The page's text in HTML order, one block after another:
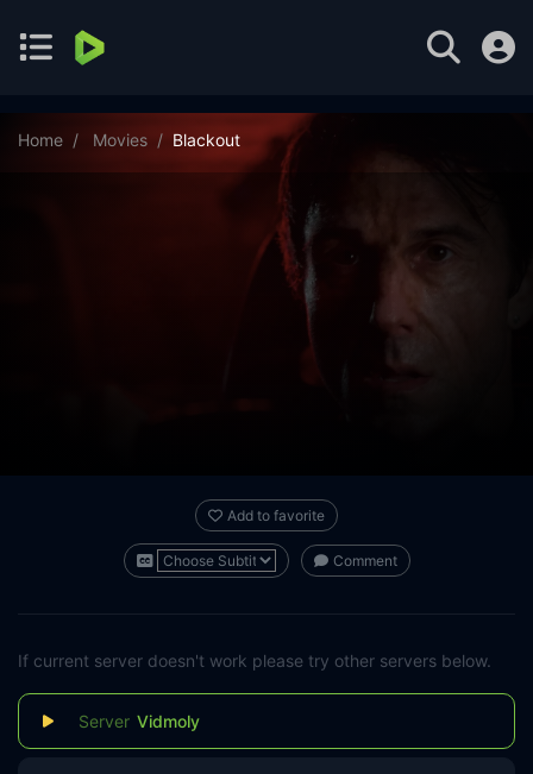
Home Movies Blackout
Add to favorite
Comment
If current server doesn't work please try other servers below.
Vidmoly